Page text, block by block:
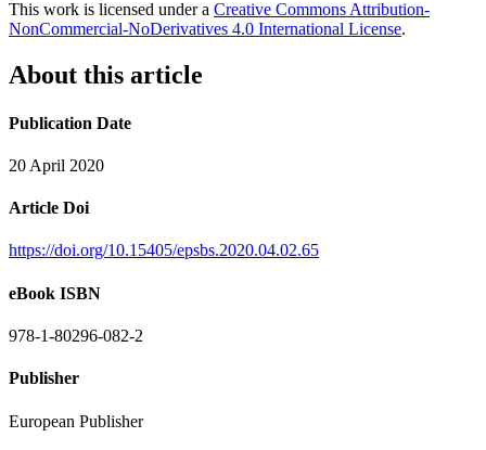
This work is licensed under a Creative Commons Attribution-
NonCommercial-NoDerivatives 4.0 International License.
About this article
Publication Date
20 April 2020
Article Doi
https://doi.org/10.15405/epsbs.2020.04.02.65
eBook ISBN
978-1-80296-082-2
Publisher
European Publisher